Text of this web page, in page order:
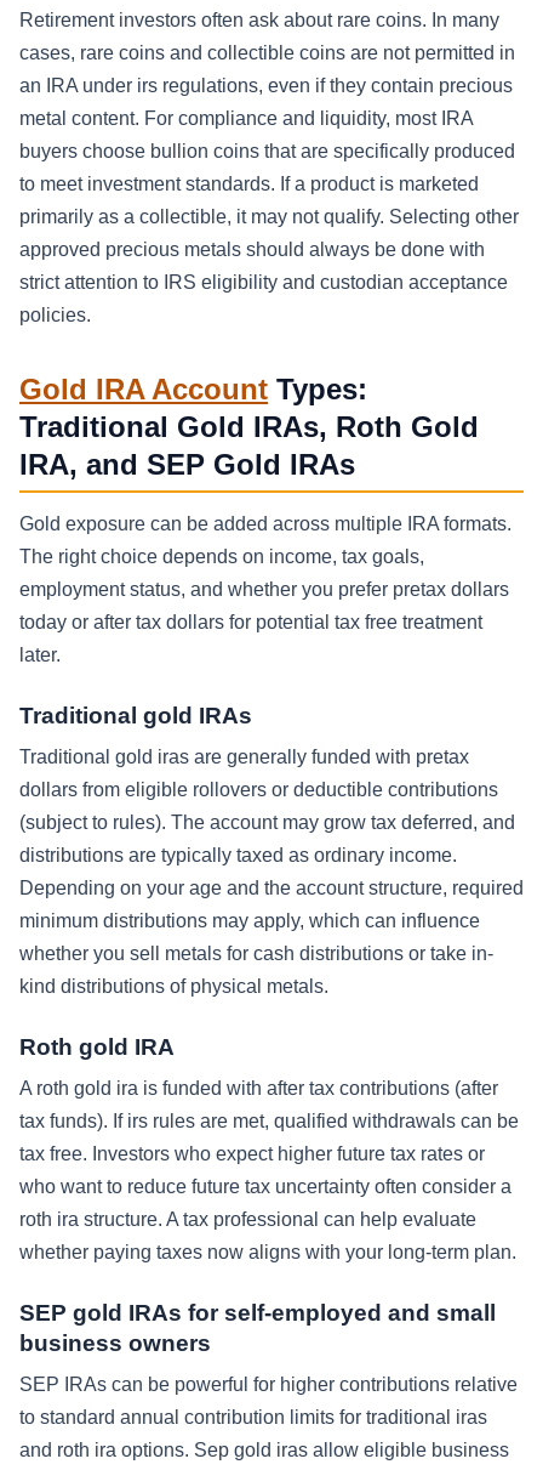
Retirement investors often ask about rare coins. In many
cases, rare coins and collectible coins are not permitted in
an IRA under irs regulations, even if they contain precious
metal content. For compliance and liquidity, most IRA
buyers choose bullion coins that are specifically produced
to meet investment standards. If a product is marketed
primarily as a collectible, it may not qualify. Selecting other
approved precious metals should always be done with
strict attention to IRS eligibility and custodian acceptance
policies.
Gold IRA Account Types:
Traditional Gold IRAs, Roth Gold
IRA, and SEP Gold IRAs
Gold exposure can be added across multiple IRA formats.
The right choice depends on income, tax goals,
employment status, and whether you prefer pretax dollars
today or after tax dollars for potential tax free treatment
later.
Traditional gold IRAs
Traditional gold iras are generally funded with pretax
dollars from eligible rollovers or deductible contributions
(subject to rules). The account may grow tax deferred, and
distributions are typically taxed as ordinary income.
Depending on your age and the account structure, required
minimum distributions may apply, which can influence
whether you sell metals for cash distributions or take in-
kind distributions of physical metals.
Roth gold IRA
A roth gold ira is funded with after tax contributions (after
tax funds). If irs rules are met, qualified withdrawals can be
tax free. Investors who expect higher future tax rates or
who want to reduce future tax uncertainty often consider a
roth ira structure. A tax professional can help evaluate
whether paying taxes now aligns with your long-term plan.
SEP gold IRAs for self-employed and small
business owners
SEP IRAs can be powerful for higher contributions relative
to standard annual contribution limits for traditional iras
and roth ira options. Sep gold iras allow eligible business